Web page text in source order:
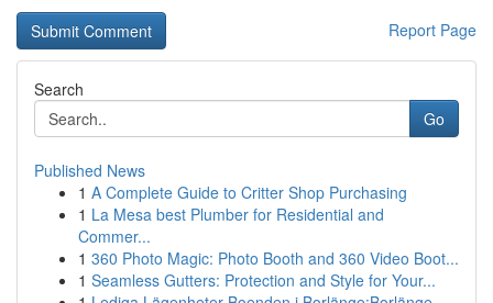
Report Page
Search
Go
Published News
1 A Complete Guide to Critter Shop Purchasing
1 La Mesa best Plumber for Residential and
Commer...
1 360 Photo Magic: Photo Booth and 360 Video Boot...
1 Seamless Gutters: Protection and Style for Your...